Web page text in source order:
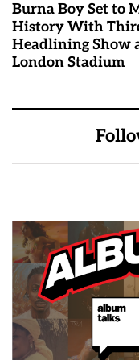
Burna Boy Set to
History With
Headlining Show
London Stadium